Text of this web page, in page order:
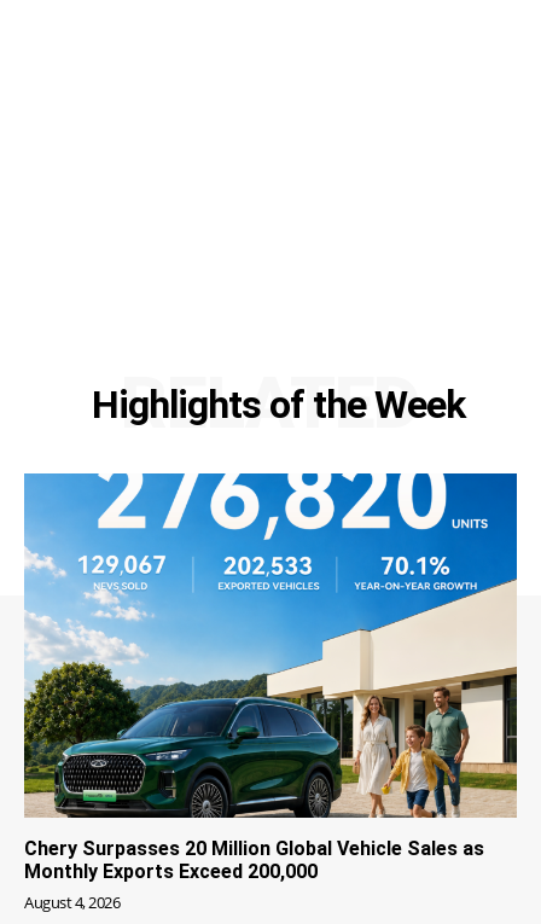
Highlights of the Week
RELATED
Chery Surpasses 20 Million Global Vehicle Sales as
Monthly Exports Exceed 200,000
August 4, 2026